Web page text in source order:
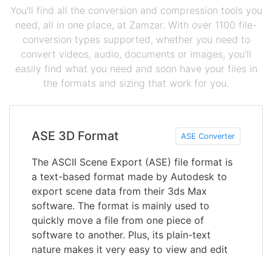
You'll find all the conversion and compression tools you
need, all in one place, at Zamzar. With over 1100 file-
conversion types supported, whether you need to
convert videos, audio, documents or images, you'll
easily find what you need and soon have your files in
the formats and sizing that work for you.
ASE 3D Format ASE Converter
The ASCII Scene Export (ASE) file format is
a text-based format made by Autodesk to
export scene data from their 3ds Max
software. The format is mainly used to
quickly move a file from one piece of
software to another. Plus, its plain-text
nature makes it very easy to view and edit